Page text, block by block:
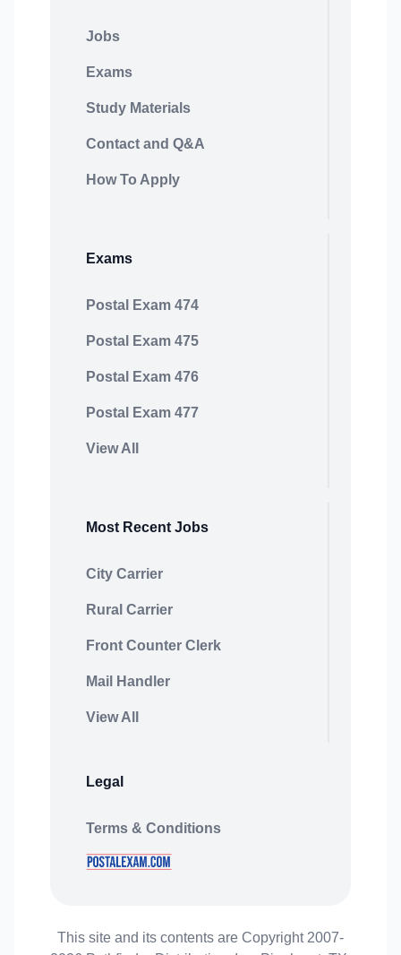
Jobs
Exams
Study Materials
Contact and Q&A
How To Apply
Exams
Postal Exam 474
Postal Exam 475
Postal Exam 476
Postal Exam 477
View All
Most Recent Jobs
City Carrier
Rural Carrier
Front Counter Clerk
Mail Handler
View All
Legal
Terms & Conditions
This site and its contents are Copyright 2007-